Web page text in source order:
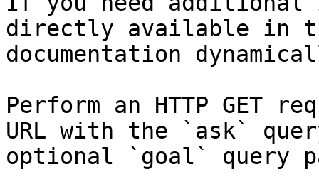
directly available in
documentation
Perform an HTTP GET
URL with the `ask`
optional `goal` query